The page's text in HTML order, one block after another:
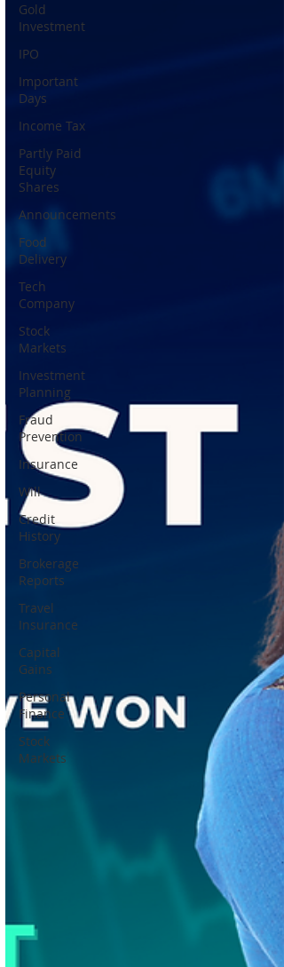
Gold
Investment
IPO
Important
Days
Income Tax
Partly Paid
Equity
Shares
Announcements
Food
Delivery
Tech
Company
Stock
Markets
Investment
Planning
Fraud
Prevention
Insurance
Will
Credit
History
Brokerage
Reports
Travel
Insurance
Capital
Gains
Personal
Finance
Stock
Markets